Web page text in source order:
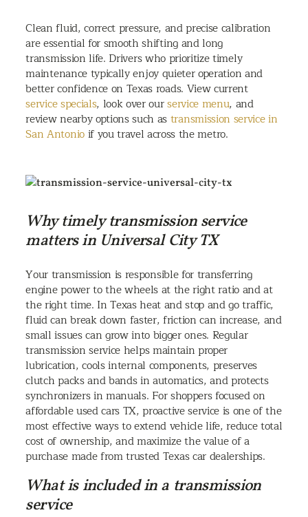
Clean fluid, correct pressure, and precise calibration
are essential for smooth shifting and long
transmission life. Drivers who prioritize timely
maintenance typically enjoy quieter operation and
better confidence on Texas roads. View current
service specials, look over ourservice menu, and
review nearby options such astransmission service in
San Antonioif you travel across the metro.
Why timely transmission service
matters in Universal City TX
Your transmission is responsible for transferring
engine power to the wheels at the right ratio and at
the right time. In Texas heat and stop and go traffic,
fluid can break down faster, friction can increase, and
small issues can grow into bigger ones. Regular
transmission service helps maintain proper
lubrication, cools internal components, preserves
clutch packs and bands in automatics, and protects
synchronizers in manuals. For shoppers focused on
affordable used cars TX, proactive service is one of the
most effective ways to extend vehicle life, reduce total
cost of ownership, and maximize the value of a
purchase made from trusted Texas car dealerships.
What is included in a transmission
service